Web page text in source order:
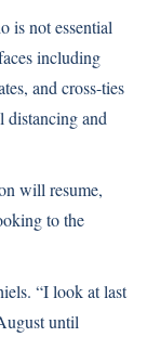
is not essential
including
and cross-ties
distancing and
will resume,
to the
“I look at last
until